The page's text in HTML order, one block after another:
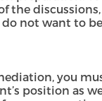
the
do not want
you
position as